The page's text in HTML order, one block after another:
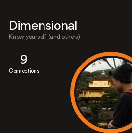
Dimensional
Know yourself (and others)
9
Connections